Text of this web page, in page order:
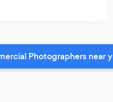
Photographers near